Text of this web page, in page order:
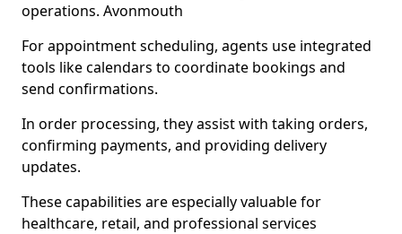
operations. Avonmouth
For appointment scheduling, agents use integrated
tools like calendars to coordinate bookings and
send confirmations.
In order processing, they assist with taking orders,
confirming payments, and providing delivery
updates.
These capabilities are especially valuable for
healthcare, retail, and professional services